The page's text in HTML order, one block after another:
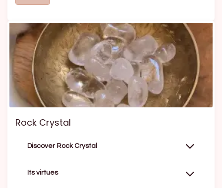
Rock Crystal
Discover Rock Crystal
Its virtues